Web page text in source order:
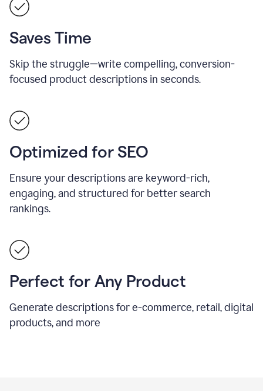
Saves Time
Skip the struggle—write compelling, conversion-
focused product descriptions in seconds.
Optimized for SEO
Ensure your descriptions are keyword-rich,
engaging, and structured for better search
rankings.
Perfect for Any Product
Generate descriptions for e-commerce, retail, digital
products, and more